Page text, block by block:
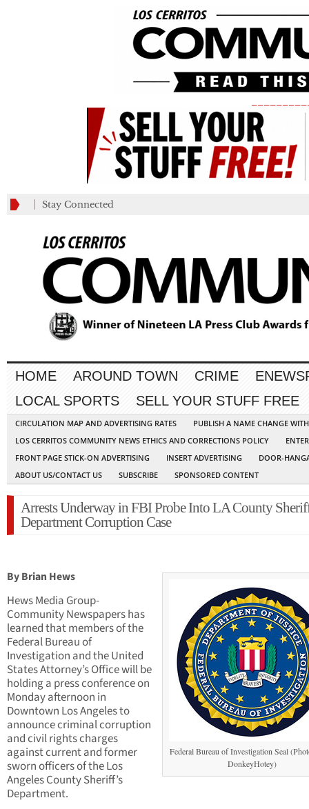
Stay Connected
HOME AROUND TOWN CRIME
LOCAL SPORTS
SELL YOUR STUFF FREE
CIRCULATION MAP AND ADVERTISING RATES
PUBLISH A NAME CHANGE
LOS CERRITOS COMMUNITY NEWS ETHICS AND CORRECTIONS POLICY
FRONT PAGE STICK-ON ADVERTISING
INSERT ADVERTISING
DOOR-
ABOUT US/CONTACT US
SUBSCRIBE SPONSORED CONTENT
Arrests Underway in FBI Probe Into LA County
Department Corruption Case
Federal Bureau of Investigation Seal
DonkeyHotey)
By Brian Hews
Hews Media Group-
Community Newspapers has
learned that members of the
Federal Bureau of
Investigation and the United
States Attorney’s Office will be
holding a press conference on
Monday afternoon in
Downtown Los Angeles to
announce criminal corruption
and civil rights charges
against current and former
sworn officers of the Los
Angeles County Sheriff’s
Department.